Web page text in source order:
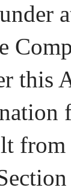
this